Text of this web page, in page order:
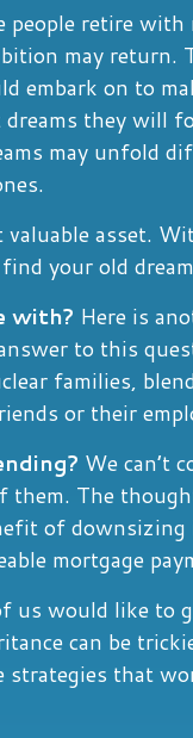
people retire
may return.
embark on to
they will
may unfold
asset.
your old
with? Here is
to this
families,
or their
We can’t
them. The
of
mortgage
us would like to
can be
that